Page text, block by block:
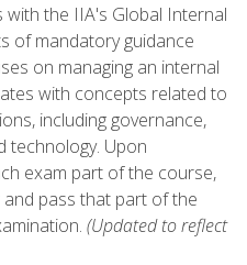
with the IIA's Global Internal
of mandatory guidance
on managing an internal
with concepts related to
including governance,
technology. Upon
exam part of the course,
pass that part of the
(Updated to reflect